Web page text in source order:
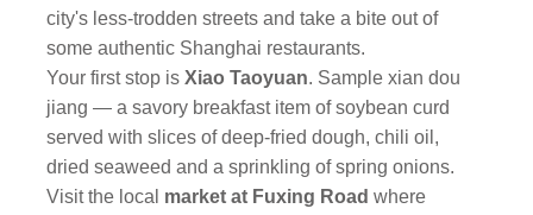
city's less-trodden streets and take a bite out of
some authentic Shanghai restaurants.
Your first stop isXiao Taoyuan. Sample xian dou
jiang — a savory breakfast item of soybean curd
served with slices of deep-fried dough, chili oil,
dried seaweed and a sprinkling of spring onions.
Visit the local market at Fuxing Road where